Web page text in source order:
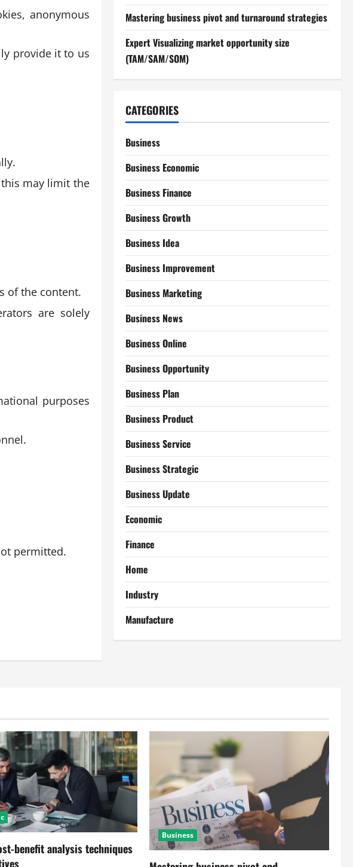
anonymous
provide it to us
may limit the
of the content.
are solely
purposes
permitted.
Mastering business pivot and turnaround strategies
Expert Visualizing market opportunity size
(TAM/SAM/SOM)
CATEGORIES
Business
Business Economic
Business Finance
Business Growth
Business Idea
Business Improvement
Business Marketing
Business News
Business Online
Business Opportunity
Business Plan
Business Product
Business Service
Business Strategic
Business Update
Economic
Finance
Home
Industry
Manufacture
benefit analysis techniques
Business